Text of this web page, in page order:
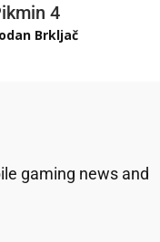
4
Brkljač
gaming news and